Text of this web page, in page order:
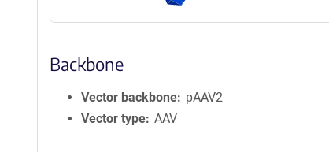
Backbone
Vector backbone
pAAV2
Vector type AAV